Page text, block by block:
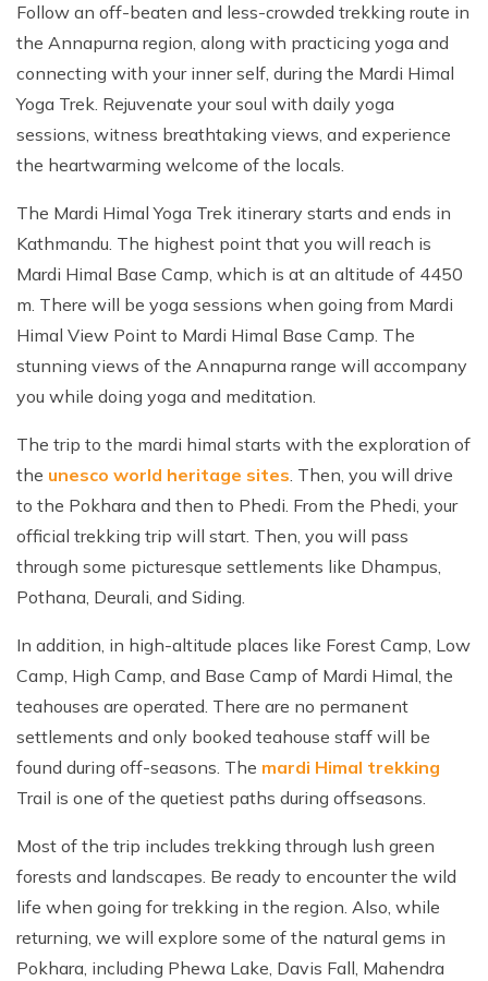
Follow an off-beaten and less-crowded trekking route in
the Annapurna region, along with practicing yoga and
connecting with your inner self, during the Mardi Himal
Yoga Trek. Rejuvenate your soul with daily yoga
sessions, witness breathtaking views, and experience
the heartwarming welcome of the locals.
The Mardi Himal Yoga Trek itinerary starts and ends in
Kathmandu. The highest point that you will reach is
Mardi Himal Base Camp, which is at an altitude of 4450
m. There will be yoga sessions when going from Mardi
Himal View Point to Mardi Himal Base Camp. The
stunning views of the Annapurna range will accompany
you while doing yoga and meditation.
The trip to the mardi himal starts with the exploration of
the unesco world heritage sites. Then, you will drive
to the Pokhara and then to Phedi. From the Phedi, your
official trekking trip will start. Then, you will pass
through some picturesque settlements like Dhampus,
Pothana, Deurali, and Siding.
In addition, in high-altitude places like Forest Camp, Low
Camp, High Camp, and Base Camp of Mardi Himal, the
teahouses are operated. There are no permanent
settlements and only booked teahouse staff will be
found during off-seasons. The mardi Himal trekking
Trail is one of the quetiest paths during offseasons.
Most of the trip includes trekking through lush green
forests and landscapes. Be ready to encounter the wild
life when going for trekking in the region. Also, while
returning, we will explore some of the natural gems in
Pokhara, including Phewa Lake, Davis Fall, Mahendra